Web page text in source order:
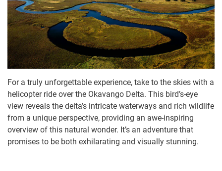
For a truly unforgettable experience, take to the skies with a
helicopter ride over the Okavango Delta. This bird’s-eye
view reveals the delta’s intricate waterways and rich wildlife
from a unique perspective, providing an awe-inspiring
overview of this natural wonder. It’s an adventure that
promises to be both exhilarating and visually stunning.